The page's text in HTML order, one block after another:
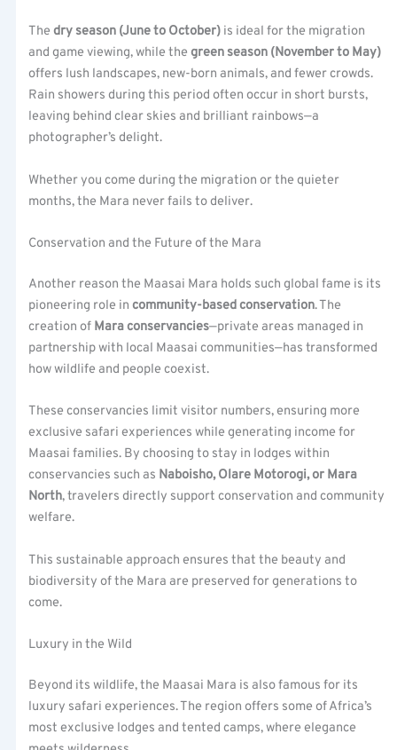
Thedry season (June to October) is ideal for the migration
and game viewing, while thegreen season (November to May)
offers lush landscapes, new-born animals, and fewer crowds.
Rain showers during this period often occur in short bursts,
leaving behind clear skies and brilliant rainbows—a
photographer’s delight.
Whether you come during the migration or the quieter
months, the Mara never fails to deliver.
Conservation and the Future of the Mara
Another reason the Maasai Mara holds such global fame is its
pioneering role incommunity-based conservation. The
creation of Mara conservancies—private areas managed in
partnership with local Maasai communities—has transformed
how wildlife and people coexist.
These conservancies limit visitor numbers, ensuring more
exclusive safari experiences while generating income for
Maasai families. By choosing to stay in lodges within
conservancies such as Naboisho, Olare Motorogi, or Mara
North, travelers directly support conservation and community
welfare.
This sustainable approach ensures that the beauty and
biodiversity of the Mara are preserved for generations to
come.
Luxury in the Wild
Beyond its wildlife, the Maasai Mara is also famous for its
luxury safari experiences. The region offers some of Africa’s
most exclusive lodges and tented camps, where elegance